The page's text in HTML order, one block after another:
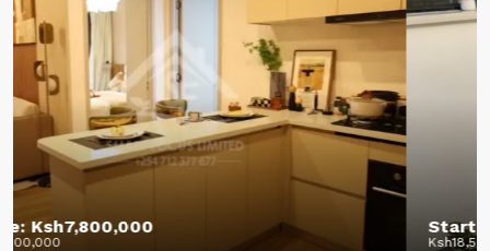
Starting From: Ksh12,400,000
Ksh18,500,000